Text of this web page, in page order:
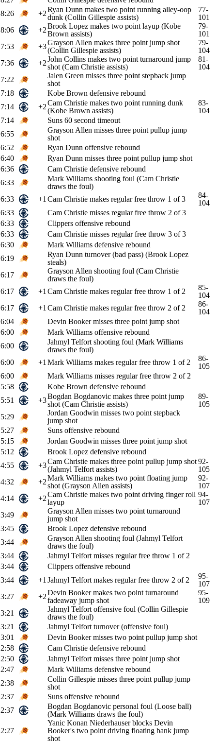
8:26
+2Ryan Dunn makes two point running alley-oop
dunk (Collin Gillespie assists)
77-
101
8:06
+2Brook Lopez makes two point layup (Kobe
Brown assists)
79-
101
7:53
+3Grayson Allen makes three point jump shot
(Collin Gillespie assists)
79-
104
7:36
+2John Collins makes two point turnaround jump
shot (Cam Christie assists)
81-
104
7:22
Jalen Green misses three point stepback jump
shot
7:18
Kobe Brown defensive rebound
7:14
+2Cam Christie makes two point running dunk
(Kobe Brown assists)
83-
104
7:14
Suns 60 second timeout
6:55
Grayson Allen misses three point pullup jump
shot
6:52
Ryan Dunn offensive rebound
6:40
Ryan Dunn misses three point pullup jump shot
6:36
Cam Christie defensive rebound
6:33
Mark Williams shooting foul (Cam Christie
draws the foul)
6:33
+1 Cam Christie makes regular free throw 1 of 3
84-
104
6:33
Cam Christie misses regular free throw 2 of 3
6:33
Clippers offensive rebound
6:33
Cam Christie misses regular free throw 3 of 3
6:30
Mark Williams defensive rebound
6:19
Ryan Dunn turnover (bad pass) (Brook Lopez
steals)
6:17
Grayson Allen shooting foul (Cam Christie
draws the foul)
6:17
+1 Cam Christie makes regular free throw 1 of 2
85-
104
6:17
+1 Cam Christie makes regular free throw 2 of 2
86-
104
6:04
Devin Booker misses three point jump shot
6:00
Mark Williams offensive rebound
6:00
Jahmyl Telfort shooting foul (Mark Williams
draws the foul)
6:00
+1 Mark Williams makes regular free throw 1 of 2
86-
105
6:00
Mark Williams misses regular free throw 2 of 2
5:58
Kobe Brown defensive rebound
5:51
+3Bogdan Bogdanovic makes three point jump
shot (Cam Christie assists)
89-
105
5:29
Jordan Goodwin misses two point stepback
jump shot
5:27
Suns offensive rebound
5:15
Jordan Goodwin misses three point jump shot
5:12
Brook Lopez defensive rebound
4:55
+3Cam Christie makes three point pullup jump shot
(Jahmyl Telfort assists)
92-
105
4:32
+2Mark Williams makes two point floating jump
shot (Grayson Allen assists)
92-
107
4:14
+2Cam Christie makes two point driving finger roll
layup
94-
107
3:49
Grayson Allen misses two point turnaround
jump shot
3:45
Brook Lopez defensive rebound
3:44
Grayson Allen shooting foul (Jahmyl Telfort
draws the foul)
3:44
Jahmyl Telfort misses regular free throw 1 of 2
3:44
Clippers offensive rebound
3:44
+1 Jahmyl Telfort makes regular free throw 2 of 2
95-
107
3:27
+2Devin Booker makes two point turnaround
fadeaway jump shot
95-
109
3:21
Jahmyl Telfort offensive foul (Collin Gillespie
draws the foul)
3:21
Jahmyl Telfort turnover (offensive foul)
3:01
Devin Booker misses two point pullup jump shot
2:58
Cam Christie defensive rebound
2:50
Jahmyl Telfort misses three point jump shot
2:47
Mark Williams defensive rebound
2:38
Collin Gillespie misses three point pullup jump
shot
2:37
Suns offensive rebound
2:37
Bogdan Bogdanovic personal foul (Loose ball)
(Mark Williams draws the foul)
2:27
Yanic Konan Niederhauser blocks Devin
Booker's two point driving floating bank jump
shot